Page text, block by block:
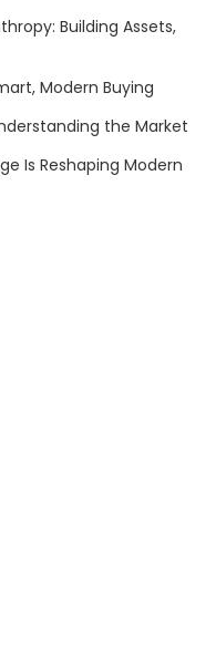
Building Assets,
Modern Buying
the Market
Is Reshaping Modern